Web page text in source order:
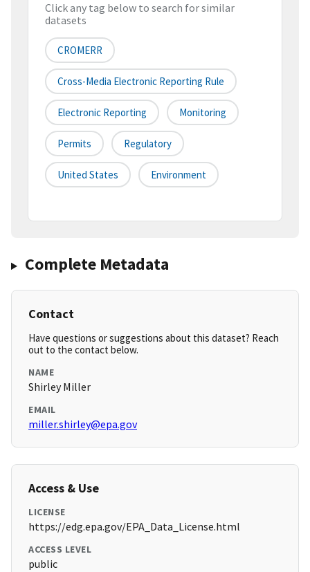
Click any tag below to search for similar
datasets
CROMERR
Cross-Media Electronic Reporting Rule
Electronic Reporting Monitoring
Permits Regulatory
United States Environment
Complete Metadata
Contact
Have questions or suggestions about this dataset? Reach
out to the contact below.
NAME
Shirley Miller
EMAIL
miller.shirley@epa.gov
Access & Use
LICENSE
https://edg.epa.gov/EPA_Data_License.html
ACCESS LEVEL
public